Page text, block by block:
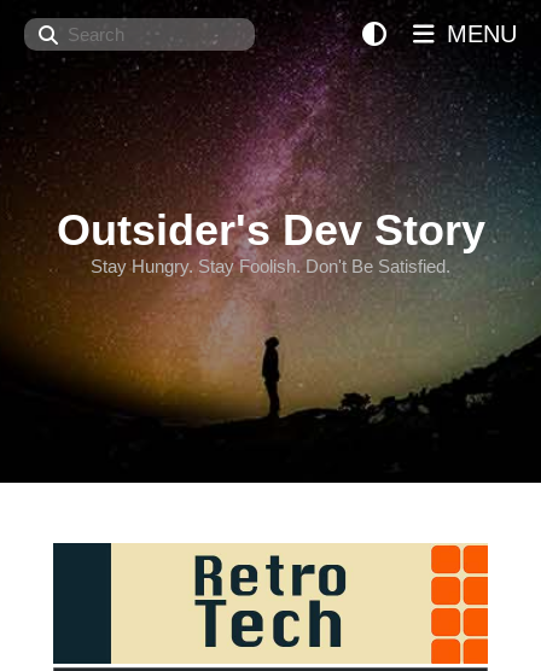
Search
Outsider's Dev Story
Stay Hungry. Stay Foolish. Don't Be Satisfied.
MENU